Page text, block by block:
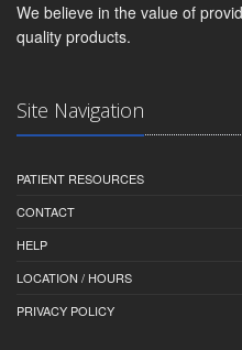
We believe in the value of
quality products.
Site Navigation
PATIENT RESOURCES
CONTACT
HELP
LOCATION / HOURS
PRIVACY POLICY